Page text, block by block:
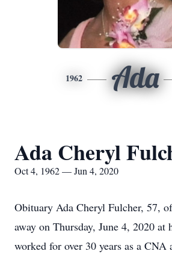
1962 Ada
Ada Cheryl
Oct 4, 1962 — Jun 4, 2020
Obituary Ada Cheryl Fulcher, 57,
away on Thursday, June 4, 2020 at
worked for over 30 years as a